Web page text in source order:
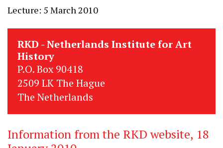
Lecture: 5 March 2010
RKD - Netherlands Institute for Art
History
P.O. Box 90418
2509 LK The Hague
The Netherlands
Information from the RKD website, 18